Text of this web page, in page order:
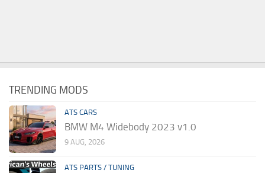
TRENDING MODS
ATS CARS
BMW M4 Widebody 2023 v1.0
9 AUG, 2026
ATS PARTS / TUNING